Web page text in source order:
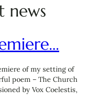
news
of my setting of
poem – The Church
by Vox Coelestis,